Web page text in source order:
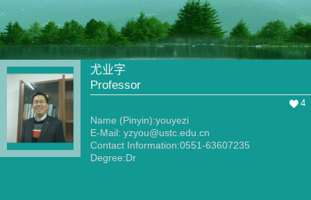
尤业字
Professor
4
Name (Pinyin):youyezi
E-Mail: yzyou@ustc.edu.cn
Contact Information:0551-63607235
Degree:Dr